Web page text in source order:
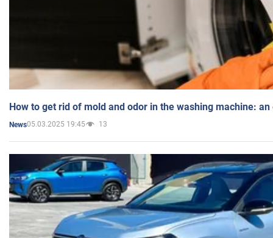
How to get rid of mold and odor in the washing machine:
News05.03.2025 19:45 13